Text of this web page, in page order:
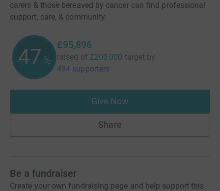
carers & those bereaved by cancer can find professional
support, care, & community.
47 %
£95,896
raised of £200,000 target by
494 supporters
Give Now
Share
Be a fundraiser
Create your own fundraising page and help support this